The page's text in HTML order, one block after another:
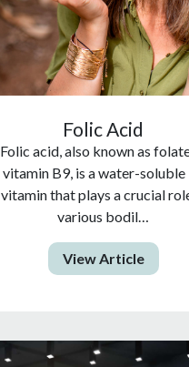
Folic Acid
Folic acid, also known as
vitamin B9, is a water-soluble
vitamin that plays a crucial
various bodil…
View Article